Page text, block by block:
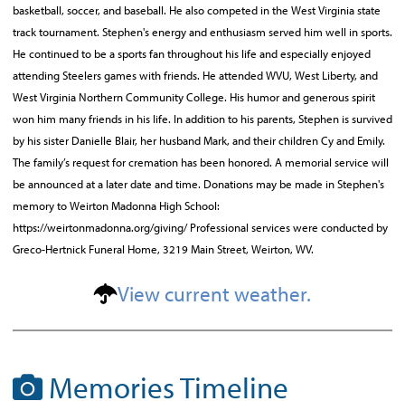
basketball, soccer, and baseball. He also competed in the West Virginia state
track tournament. Stephen's energy and enthusiasm served him well in sports.
He continued to be a sports fan throughout his life and especially enjoyed
attending Steelers games with friends. He attended WVU, West Liberty, and
West Virginia Northern Community College. His humor and generous spirit
won him many friends in his life. In addition to his parents, Stephen is survived
by his sister Danielle Blair, her husband Mark, and their children Cy and Emily.
The family’s request for cremation has been honored. A memorial service will
be announced at a later date and time. Donations may be made in Stephen's
memory to Weirton Madonna High School:
https://weirtonmadonna.org/giving/ Professional services were conducted by
Greco-Hertnick Funeral Home, 3219 Main Street, Weirton, WV.
View current weather.
Memories Timeline